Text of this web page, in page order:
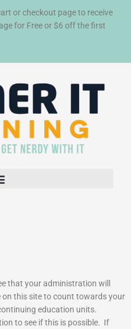
or checkout page to receive
for Free or $6 off the first
that your administration will
this site to count towards your
education units.
to see if this is possible. If